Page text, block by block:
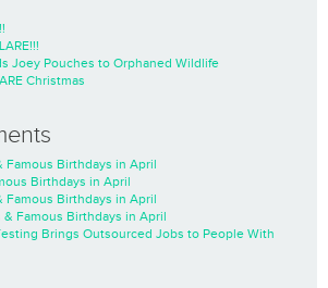
Joey Pouches to Orphaned Wildlife
Christmas
Famous Birthdays in April
Birthdays in April
Famous Birthdays in April
& Famous Birthdays in April
Brings Outsourced Jobs to People With